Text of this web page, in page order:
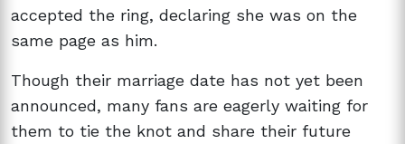
accepted the ring, declaring she was on the
same page as him.
Though their marriage date has not yet been
announced, many fans are eagerly waiting for
them to tie the knot and share their future